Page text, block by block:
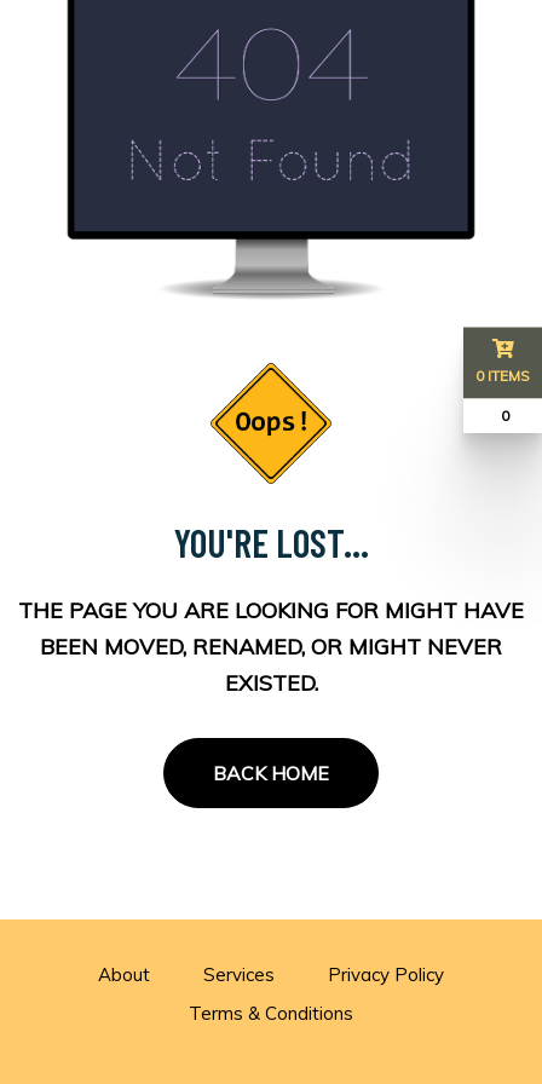
YOU'RE LOST...
THE PAGE YOU ARE LOOKING FOR MIGHT HAVE
BEEN MOVED, RENAMED, OR MIGHT NEVER
EXISTED.
BACK HOME
About Services
Privacy Policy
Terms & Conditions
0 ITEMS
₹ 0